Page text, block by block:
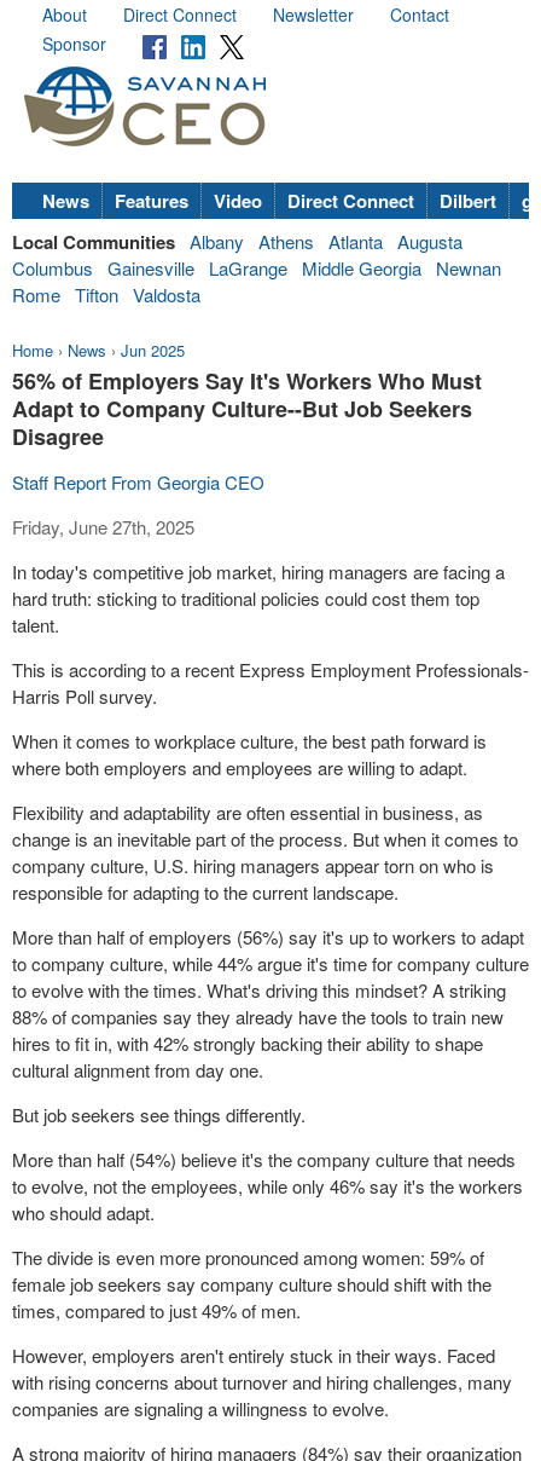
About Direct Connect Newsletter
Contact
Sponsor
News Features Video Direct Connect Dilbert
Local Communities Albany Athens Atlanta Augusta
Columbus
Gainesville LaGrange Middle Georgia
Newnan
Rome Tifton Valdosta
Home › News › Jun 2025
56% of Employers Say It's Workers Who Must
Adapt to Company Culture--But Job Seekers
Disagree
Staff Report From Georgia CEO
Friday, June 27th, 2025
In today's competitive job market, hiring managers are facing a
hard truth: sticking to traditional policies could cost them top
talent.
This is according to a recent Express Employment Professionals-
Harris Poll survey.
When it comes to workplace culture, the best path forward is
where both employers and employees are willing to adapt.
Flexibility and adaptability are often essential in business, as
change is an inevitable part of the process. But when it comes to
company culture, U.S. hiring managers appear torn on who is
responsible for adapting to the current landscape.
More than half of employers (56%) say it's up to workers to adapt
to company culture, while 44% argue it's time for company culture
to evolve with the times. What's driving this mindset? A striking
88% of companies say they already have the tools to train new
hires to fit in, with 42% strongly backing their ability to shape
cultural alignment from day one.
But job seekers see things differently.
More than half (54%) believe it's the company culture that needs
to evolve, not the employees, while only 46% say it's the workers
who should adapt.
The divide is even more pronounced among women: 59% of
female job seekers say company culture should shift with the
times, compared to just 49% of men.
However, employers aren't entirely stuck in their ways. Faced
with rising concerns about turnover and hiring challenges, many
companies are signaling a willingness to evolve.
A strong majority of hiring managers (84%) say their organization